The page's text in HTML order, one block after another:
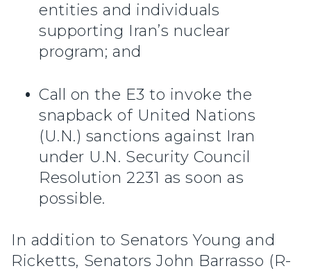
entities and individuals
supporting Iran’s nuclear
program; and
Call on the E3 to invoke the
snapback of United Nations
(U.N.) sanctions against Iran
under U.N. Security Council
Resolution 2231 as soon as
possible.
In addition to Senators Young and
Ricketts, Senators John Barrasso (R-